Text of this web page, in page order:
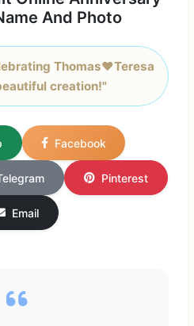
And Photo
Thomas❤️Teresa
creation!"
Facebook
Pinterest
Email